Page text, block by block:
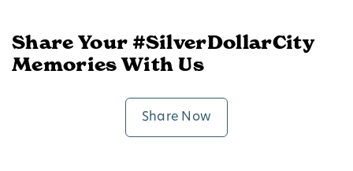
Share Your #SilverDollarCity
Memories With Us
Share Now